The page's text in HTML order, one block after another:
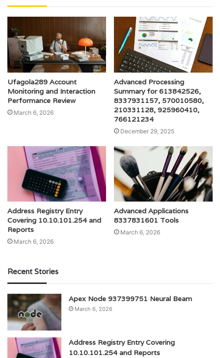
Ufagola289 Account
Monitoring and Interaction
Performance Review
March 6, 2026
Advanced Processing
Summary for 613842526,
8337931157, 570010580,
210331128, 925960410,
766121234
December 29, 2025
Address Registry Entry
Covering 10.10.101.254 and
Reports
March 6, 2026
Advanced Applications
8337831601 Tools
March 6, 2026
Recent Stories
Apex Node 937399751 Neural Beam
March 6, 2026
Address Registry Entry Covering
10.10.101.254 and Reports